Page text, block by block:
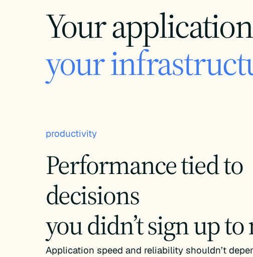
Your
your
productivity
Performance tied to
decisions
you didn’t sign up
Application speed and reliability shouldn’t